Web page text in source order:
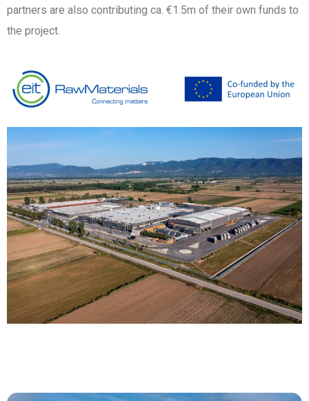
partners are also contributing ca. €1.5m of their own funds to
the project.